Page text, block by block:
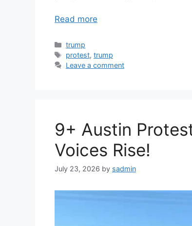
Read more
Categories
trump
Tags
protest,trump
Leave a comment
9+ Austin
Voices Rise!
July 23, 2026 by sadmin